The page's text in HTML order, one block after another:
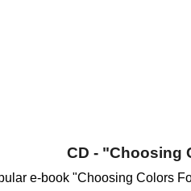
CD - "Choosing
e-book "Choosing Colors